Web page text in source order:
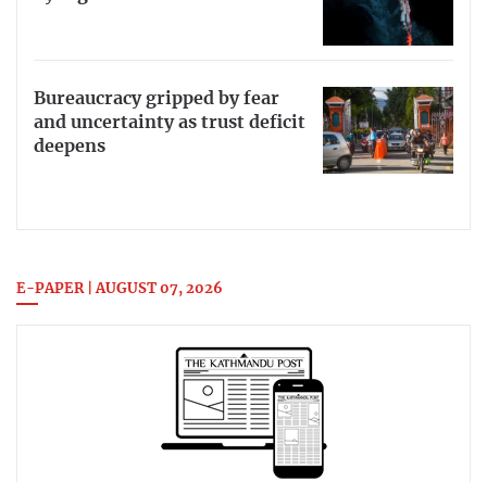
Bureaucracy gripped by fear
and uncertainty as trust deficit
deepens
E-PAPER | AUGUST 07, 2026